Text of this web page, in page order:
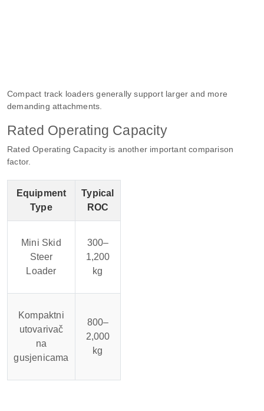
Compact track loaders generally support larger and more
demanding attachments.
Rated Operating Capacity
Rated Operating Capacity is another important comparison
factor.
Equipment
Type
Typical
ROC
Mini Skid
Steer
Loader
300–
1,200
kg
Kompaktni
utovarivač
na
gusjenicama
800–
2,000
kg